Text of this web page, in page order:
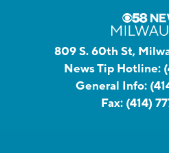
809 S. 60th St,
News Tip Hotline:
General Info:
Fax: (414)